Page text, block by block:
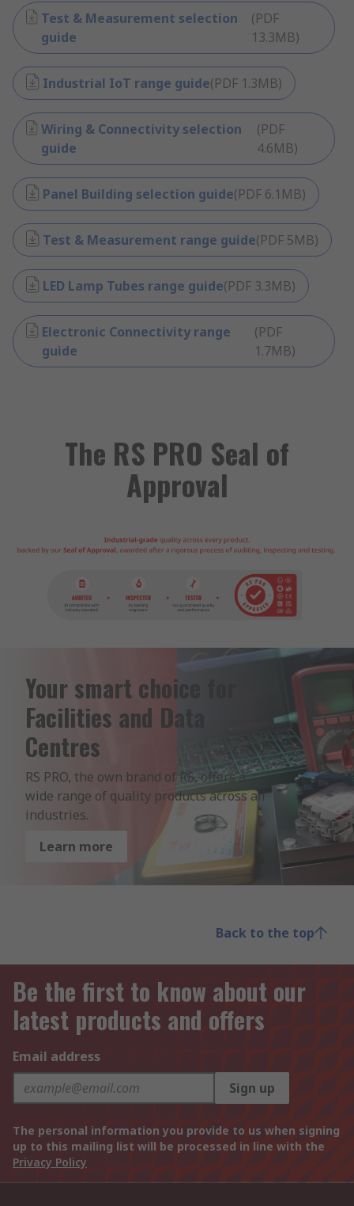
Test & Measurement selection
guide
(PDF
13.3MB)
Industrial IoT range guide(PDF 1.3MB)
Wiring & Connectivity selection
guide
(PDF
4.6MB)
Panel Building selection guide(PDF 6.1MB)
Test & Measurement range guide(PDF 5MB)
LED Lamp Tubes range guide(PDF 3.3MB)
Electronic Connectivity range
guide
(PDF
1.7MB)
The RS PRO Seal of
Approval
Your smart choice for
Facilities and Data
Centres
RS PRO, the own brand of RS, offers a
wide range of quality products across all
industries.
Learn more
Back to the top
Be the first to know about our
latest products and offers
Email address
Sign up
The personal information you provide to us when signing
up to this mailing list will be processed in line with the
Privacy Policy